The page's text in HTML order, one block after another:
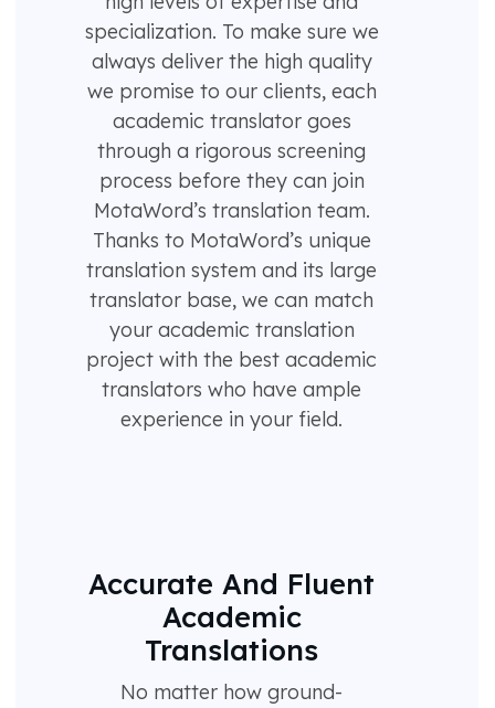
specialization. To make sure we
always deliver the high quality
we promise to our clients, each
academic translator goes
through a rigorous screening
process before they can join
MotaWord’s translation team.
Thanks to MotaWord’s unique
translation system and its large
translator base, we can match
your academic translation
project with the best academic
translators who have ample
experience in your field.
Accurate And Fluent
Academic
Translations
No matter how ground-